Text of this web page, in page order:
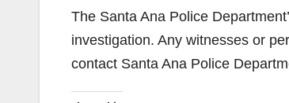
The Santa Ana Police
investigation. Any witnesses or
contact Santa Ana Police